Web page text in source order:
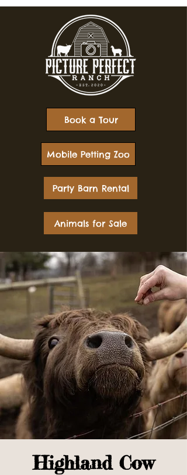
Mobile Petting Zoo
Book a Tour
Party Barn Rental
Animals for Sale
Highland Cow